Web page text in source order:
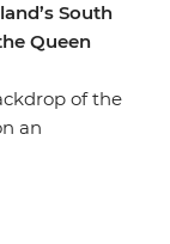
South
Queen
of the
an